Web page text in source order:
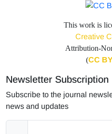
This work is
Creative
Attribution-
(CC
Newsletter Subscription
Subscribe to the journal
news and updates